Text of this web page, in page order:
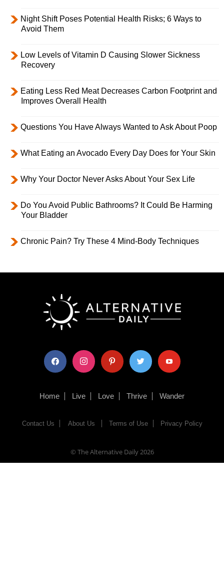
Night Shift Poses Potential Health Risks; 6 Ways to
Avoid Them
Low Levels of Vitamin D Causing Slower Sickness
Recovery
Eating Less Red Meat Decreases Carbon Footprint and
Improves Overall Health
Questions You Have Always Wanted to Ask About Poop
What Eating an Avocado Every Day Does for Your Skin
Why Your Doctor Never Asks About Your Sex Life
Do You Avoid Public Bathrooms? It Could Be Harming
Your Bladder
Chronic Pain? Try These 4 Mind-Body Techniques
facebook instagram pinterest twitter youtube
Home Live Love Thrive Wander
Contact Us About Us Terms of Use Privacy Policy
© The Alternative Daily2026